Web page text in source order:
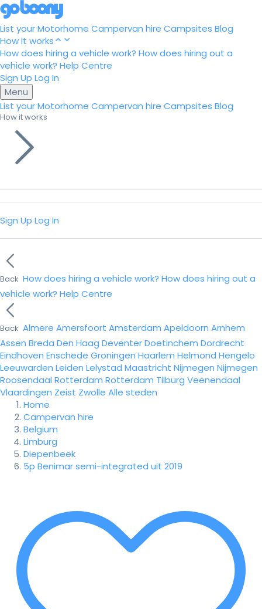
List your Motorhome Campervan hire Campsites Blog
How it works
How does hiring a vehicle work? How does hiring out a
vehicle work? Help Centre
Sign Up Log In
Menu
List your Motorhome Campervan hire Campsites Blog
How it works
Sign Up Log In
Back How does hiring a vehicle work? How does hiring out a
vehicle work? Help Centre
Back Almere Amersfoort Amsterdam Apeldoorn Arnhem
Assen Breda Den Haag DeventerDoetinchem Dordrecht
Eindhoven Enschede Groningen Haarlem Helmond Hengelo
Leeuwarden Leiden Lelystad Maastricht Nijmegen Nijmegen
Roosendaal Rotterdam Rotterdam Tilburg Veenendaal
Vlaardingen Zeist Zwolle Alle steden
Home
Campervan hire
Belgium
Limburg
Diepenbeek
5p Benimar semi-integrated uit 2019